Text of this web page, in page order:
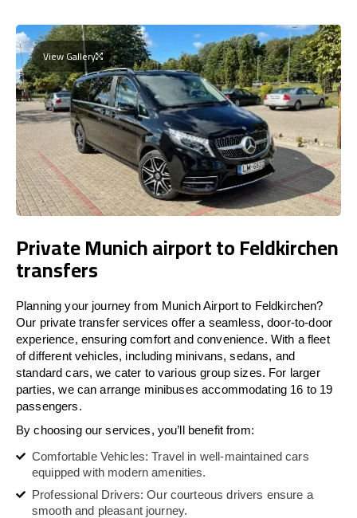
View Gallery
Private Munich airport to Feldkirchen
transfers
Planning your journey from Munich Airport to Feldkirchen?
Our private transfer services offer a seamless, door-to-door
experience, ensuring comfort and convenience. With a fleet
of different vehicles, including minivans, sedans, and
standard cars, we cater to various group sizes. For larger
parties, we can arrange minibuses accommodating 16 to 19
passengers.
By choosing our services, you’ll benefit from:
Comfortable Vehicles: Travel in well-maintained cars
equipped with modern amenities.
Professional Drivers: Our courteous drivers ensure a
smooth and pleasant journey.